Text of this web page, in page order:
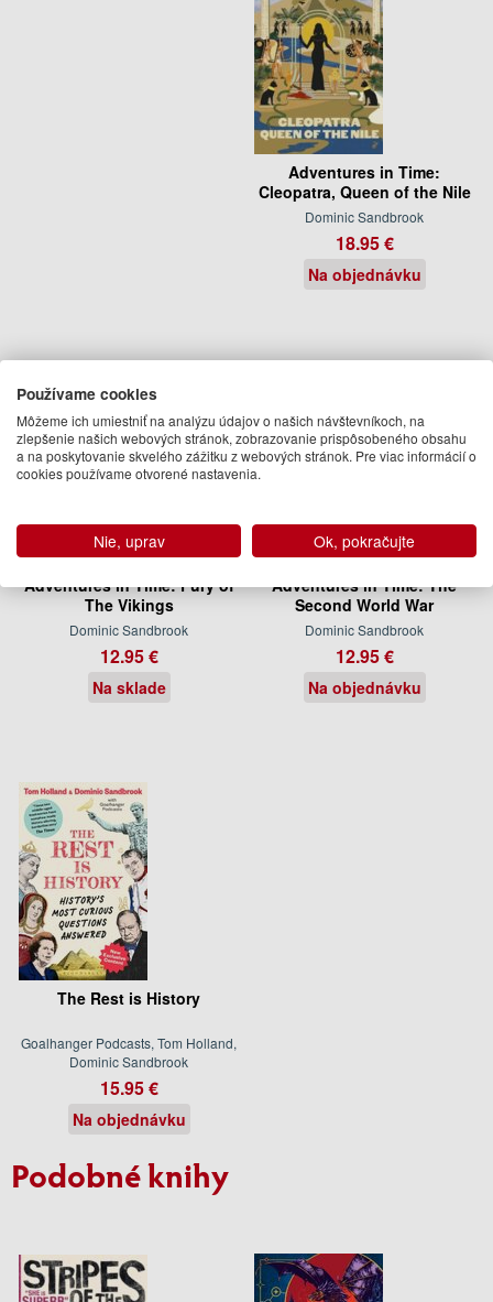
Adventures in Time:
Cleopatra, Queen of the Nile
Dominic Sandbrook
18.95 €
Na objednávku
Adventures in Time: Fury of
The Vikings
Dominic Sandbrook
12.95 €
Na sklade
Adventures in Time: The
Second World War
Dominic Sandbrook
12.95 €
Na objednávku
The Rest is History
Goalhanger Podcasts, Tom Holland,
Dominic Sandbrook
15.95 €
Na objednávku
Podobné knihy
Používame cookies
Môžeme ich umiestniť na analýzu údajov o našich návštevníkoch, na
zlepšenie našich webových stránok, zobrazovanie prispôsobeného obsahu
a na poskytovanie skvelého zážitku z webových stránok. Pre viac informácií o
cookies používame otvorené nastavenia.
Nie, uprav Ok, pokračujte